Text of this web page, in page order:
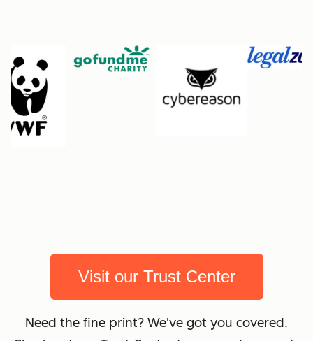
Visit our Trust Center
Need the fine print? We've got you covered.